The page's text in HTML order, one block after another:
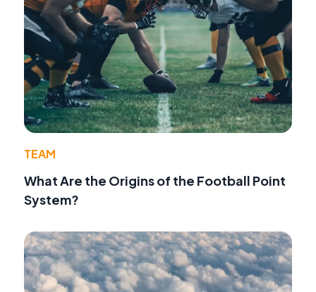
TEAM
What Are the Origins of the Football Point
System?